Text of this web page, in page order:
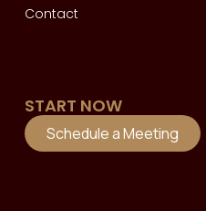
Contact
START NOW
Schedule a Meeting